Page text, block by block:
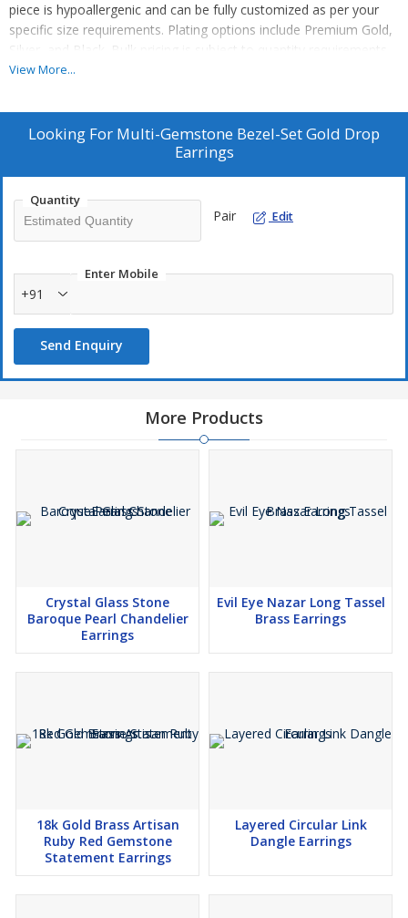
piece is hypoallergenic and can be fully customized as per your
specific size requirements. Plating options include Premium Gold,
Silver, and Black. Bulk pricing is subject to quantity requirements.
We also offer custom manufacturing—simply send us your
View More...
Looking For Multi-Gemstone Bezel-Set Gold Drop
Earrings
Quantity
Pair Edit
Enter Mobile
+91
Send Enquiry
More Products
Crystal Glass Stone
Baroque Pearl Chandelier
Earrings
Evil Eye Nazar Long Tassel
Brass Earrings
18k Gold Brass Artisan
Ruby Red Gemstone
Statement Earrings
Layered Circular Link
Dangle Earrings